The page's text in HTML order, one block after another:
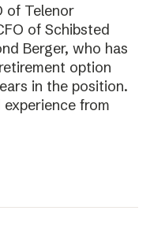
of Telenor
of Schibsted
Berger, who has
option
in the position.
experience from